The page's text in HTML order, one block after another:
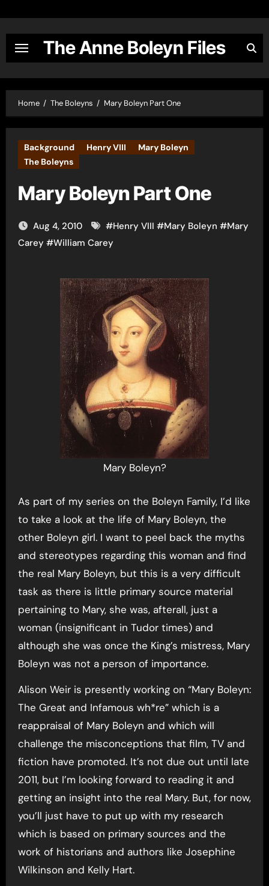
content
The Anne Boleyn Files
Home The Boleyns Mary Boleyn Part One
Background Henry VIII
Mary Boleyn
The Boleyns
Mary Boleyn Part One
Aug 4, 2010 #Henry VIII #Mary Boleyn #Mary
Carey #William Carey
Mary Boleyn?
As part of my series on the Boleyn Family, I’d like
to take a look at the life of Mary Boleyn, the
other Boleyn girl. I want to peel back the myths
and stereotypes regarding this woman and find
the real Mary Boleyn, but this is a very difficult
task as there is little primary source material
pertaining to Mary, she was, afterall, just a
woman (insignificant in Tudor times) and
although she was once the King’s mistress, Mary
Boleyn was not a person of importance.
Alison Weir is presently working on “Mary Boleyn:
The Great and Infamous wh*re” which is a
reappraisal of Mary Boleyn and which will
challenge the misconceptions that film, TV and
fiction have promoted. It’s not due out until late
2011, but I’m looking forward to reading it and
getting an insight into the real Mary. But, for now,
you’ll just have to put up with my research
which is based on primary sources and the
work of historians and authors like Josephine
Wilkinson and Kelly Hart.